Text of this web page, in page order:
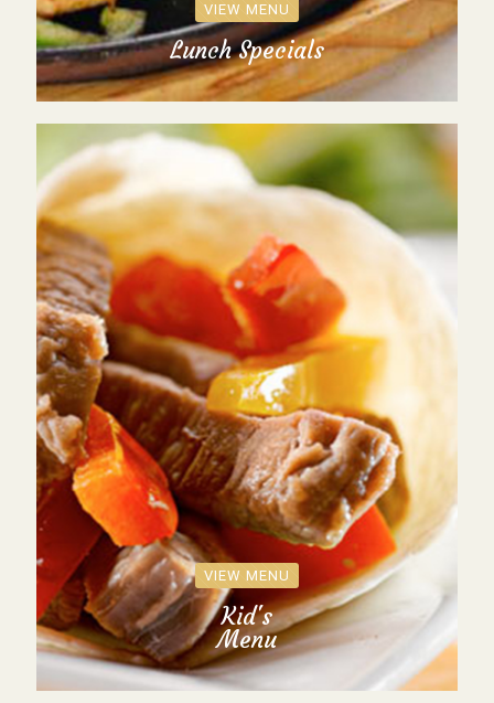
VIEW MENU
Lunch Specials
VIEW MENU
Kid's
Menu